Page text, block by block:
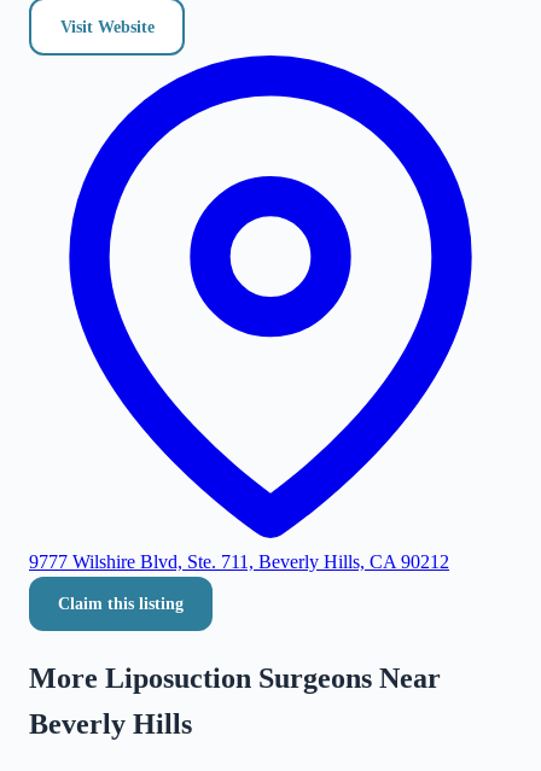
Visit Website
9777 Wilshire Blvd, Ste. 711, Beverly Hills, CA 90212
Claim this listing
More Liposuction Surgeons Near
Beverly Hills